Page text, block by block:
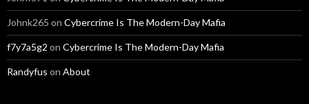
Johnk265 on Cybercrime Is The Modern-Day Mafia
f7y7a5g2 on Cybercrime Is The Modern-Day Mafia
Randyfus on About